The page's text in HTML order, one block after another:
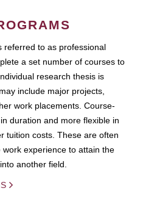
referred to as professional
a set number of courses to
research thesis is
include major projects,
work placements. Course-
duration and more flexible in
tuition costs. These are often
experience to attain the
another field.